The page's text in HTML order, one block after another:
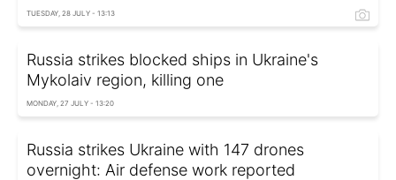
TUESDAY, 28 JULY - 13:13
Russia strikes blocked ships in Ukraine's
Mykolaiv region, killing one
MONDAY, 27 JULY - 13:20
Russia strikes Ukraine with 147 drones
overnight: Air defense work reported